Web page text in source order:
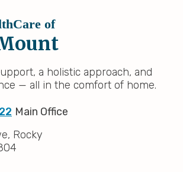
of
a holistic approach, and
— all in the comfort of home.
Main Office
Rocky